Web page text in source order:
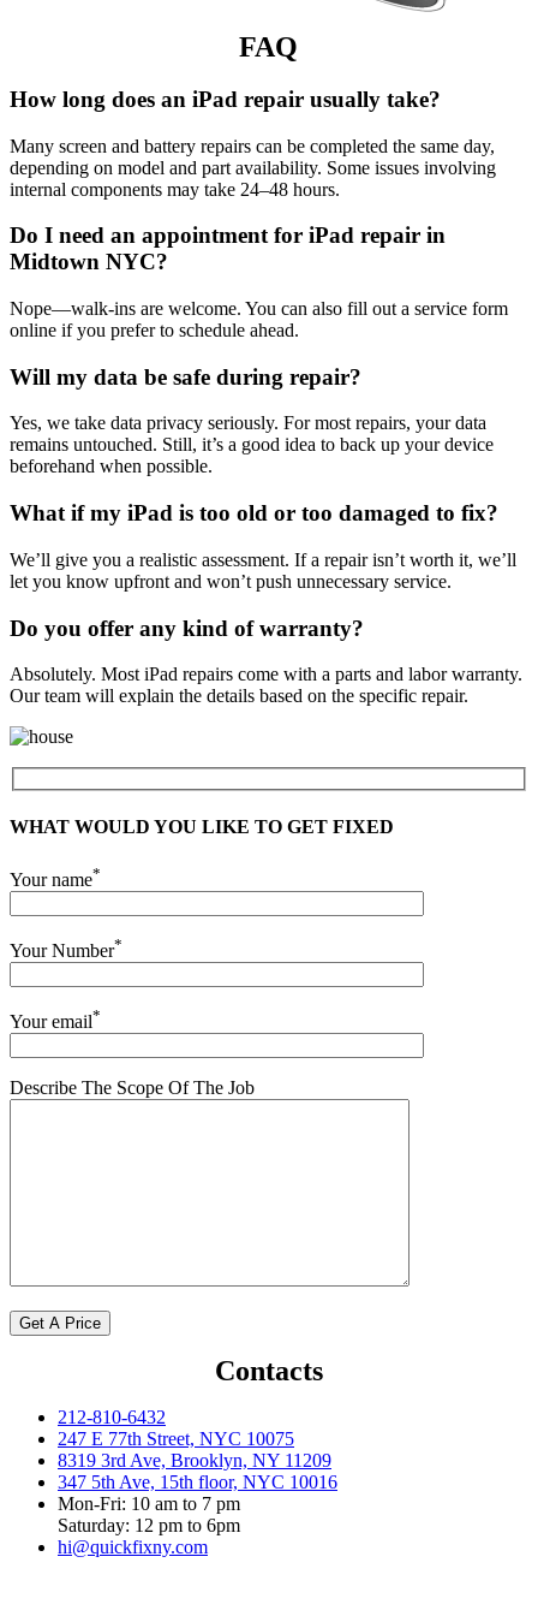
FAQ
How long does an iPad repair usually take?
Many screen and battery repairs can be completed the same day,
depending on model and part availability. Some issues involving
internal components may take 24–48 hours.
Do I need an appointment for iPad repair in
Midtown NYC?
Nope—walk-ins are welcome. You can also fill out a service form
online if you prefer to schedule ahead.
Will my data be safe during repair?
Yes, we take data privacy seriously. For most repairs, your data
remains untouched. Still, it’s a good idea to back up your device
beforehand when possible.
What if my iPad is too old or too damaged to fix?
We’ll give you a realistic assessment. If a repair isn’t worth it, we’ll
let you know upfront and won’t push unnecessary service.
Do you offer any kind of warranty?
Absolutely. Most iPad repairs come with a parts and labor warranty.
Our team will explain the details based on the specific repair.
WHAT WOULD YOU LIKE TO GET FIXED
Your name*
Your Number*
Your email*
Describe The Scope Of The Job
Contacts
212-810-6432
247 E 77th Street, NYC 10075
8319 3rd Ave, Brooklyn, NY 11209
347 5th Ave, 15th floor, NYC 10016
Mon-Fri: 10 am to 7 pm
Saturday: 12 pm to 6pm
hi@quickfixny.com